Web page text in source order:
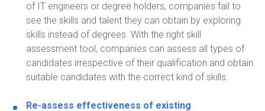
of IT engineers or degree holders, companies fail to
see the skills and talent they can obtain by exploring
skills instead of degrees. With the right skill
assessment tool, companies can assess all types of
candidates irrespective of their qualification and obtain
suitable candidates with the correct kind of skills.
Re-assess effectiveness of existing